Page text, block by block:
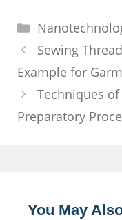
Categories
Sewing
Example for
Techniques
Preparatory
You May